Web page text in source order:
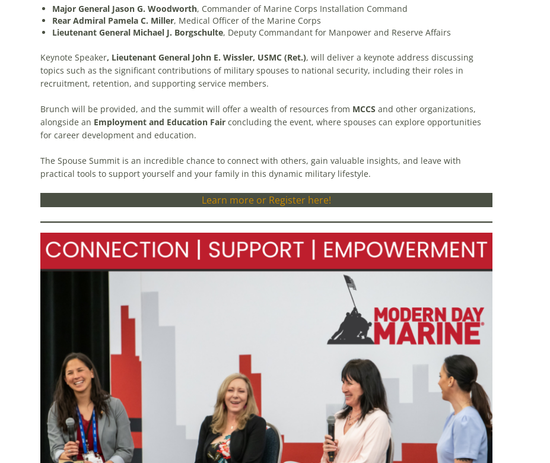
Major General Jason G. Woodworth, Commander of Marine Corps Installation Command
Rear Admiral Pamela C. Miller, Medical Officer of the Marine Corps
Lieutenant General Michael J. Borgschulte, Deputy Commandant for Manpower and Reserve Affairs
Keynote Speaker, Lieutenant General John E. Wissler, USMC (Ret.), will deliver a keynote address discussing
topics such as the significant contributions of military spouses to national security, including their roles in
recruitment, retention, and supporting service members.
Brunch will be provided, and the summit will offer a wealth of resources from MCCS and other organizations,
alongside an Employment and Education Fairconcluding the event, where spouses can explore opportunities
for career development and education.
The Spouse Summit is an incredible chance to connect with others, gain valuable insights, and leave with
practical tools to support yourself and your family in this dynamic military lifestyle.
Learn more or Register here!